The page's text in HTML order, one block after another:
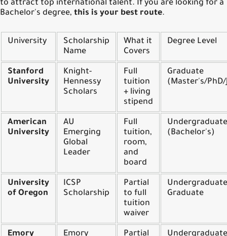
to attract top international talent. If you are looking for a
Bachelor's degree, this is your best route.
University
Scholarship
Name
What it
Covers
Degree Level
Stanford
University
Knight-
Hennessy
Scholars
Full
tuition
+ living
stipend
Graduate
(Master's/PhD/
American
University
AU
Emerging
Global
Leader
Full
tuition,
room,
and
board
Undergraduate
(Bachelor's)
University
of Oregon
ICSP
Scholarship
Partial
to full
tuition
waiver
Graduate
Emory
Emory
Partial
Undergraduate